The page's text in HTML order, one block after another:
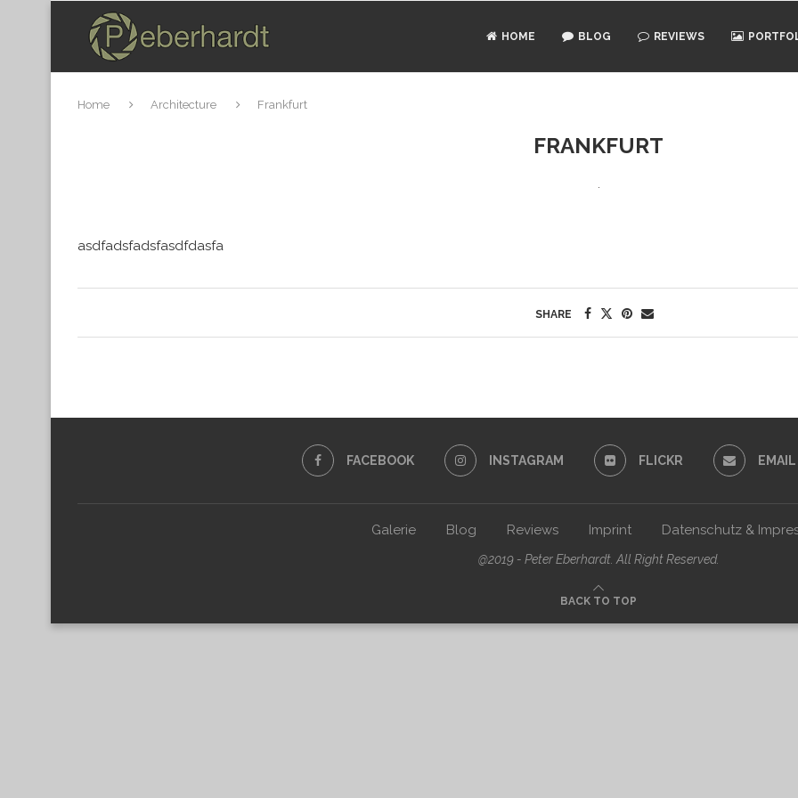
HOME BLOG REVIEWS
Home Architecture Frankfurt
FRANKFURT
asdfadsfadsfasdfdasfa
SHARE
FACEBOOK INSTAGRAM FLICKR EMAIL
Galerie Blog Reviews Imprint Datenschutz &
@2019 - Peter Eberhardt. All Right Reserved.
BACK TO TOP